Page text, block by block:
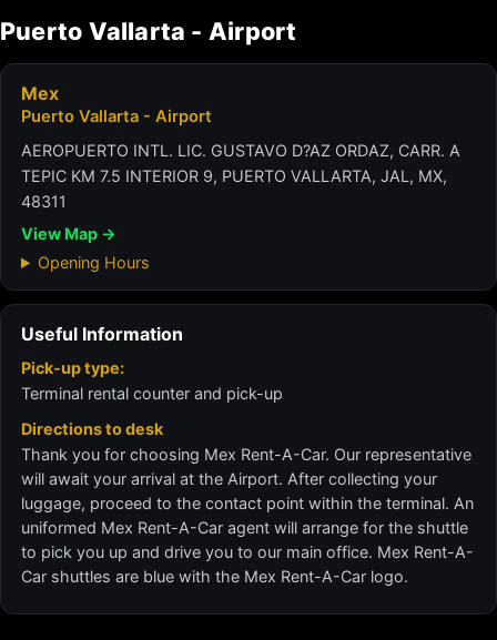
Puerto Vallarta - Airport
Mex
Puerto Vallarta - Airport
AEROPUERTO INTL. LIC. GUSTAVO D?AZ ORDAZ, CARR. A
TEPIC KM 7.5 INTERIOR 9, PUERTO VALLARTA, JAL, MX,
48311
View Map →
Opening Hours
Useful Information
Pick-up type:
Terminal rental counter and pick-up
Directions to desk
Thank you for choosing Mex Rent-A-Car. Our representative
will await your arrival at the Airport. After collecting your
luggage, proceed to the contact point within the terminal. An
uniformed Mex Rent-A-Car agent will arrange for the shuttle
to pick you up and drive you to our main office. Mex Rent-A-
Car shuttles are blue with the Mex Rent-A-Car logo.